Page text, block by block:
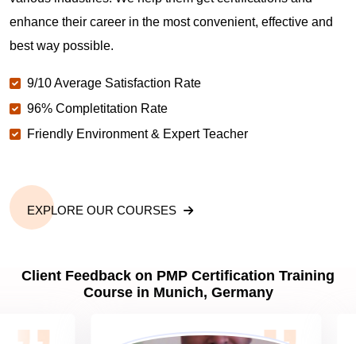
What is the easiest way to pass the PMP exam in
Munich ?
Is PMP changing in 2026?
enhance their career in the most convenient, effective and
best way possible.
9/10 Average Satisfaction Rate
96% Completitation Rate
Friendly Environment & Expert Teacher
EXPLORE OUR COURSES
Client Feedback on PMP Certification Training
Course in Munich, Germany